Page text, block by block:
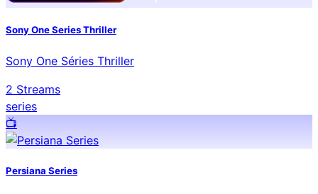
Sony One Series Thriller
Sony One Séries Thriller
2 Streams
series
📺️
Persiana Series